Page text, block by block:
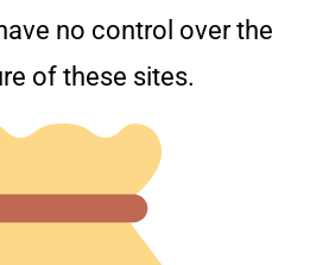
no control over the
of these sites.